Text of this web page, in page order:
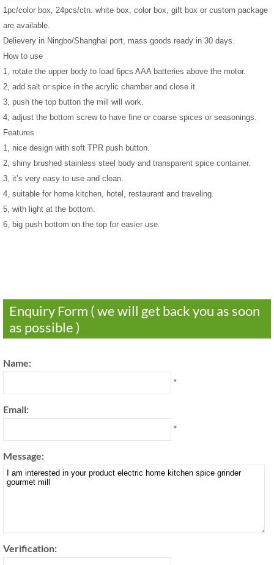
1pc/color box, 24pcs/ctn. white box, color box, gift box or custom package
are available.
Delievery in Ningbo/Shanghai port, mass goods ready in 30 days.
How to use
1, rotate the upper body to load 6pcs AAA batteries above the motor.
2, add salt or spice in the acrylic chamber and close it.
3, push the top button the mill will work.
4, adjust the bottom screw to have fine or coarse spices or seasonings.
Features
1, nice design with soft TPR push button.
2, shiny brushed stainless steel body and transparent spice container.
3, it’s very easy to use and clean.
4, suitable for home kitchen, hotel, restaurant and traveling.
5, with light at the bottom.
6, big push bottom on the top for easier use.
Enquiry Form ( we will get back you as soon
as possible )
Name:
*
Email:
*
Message:
Verification: